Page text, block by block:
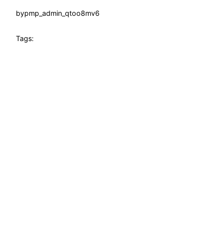
bypmp_admin_qtoo8mv6
Tags: